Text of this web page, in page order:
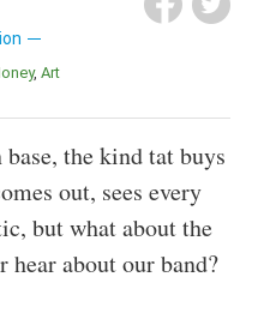
Money Art
the kind tat buys
out, sees every
but what about the
hear about our band?